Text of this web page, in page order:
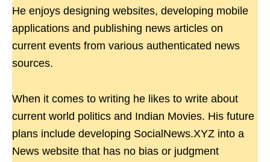
He enjoys designing websites, developing mobile
applications and publishing news articles on
current events from various authenticated news
sources.
When it comes to writing he likes to write about
current world politics and Indian Movies. His future
plans include developing SocialNews.XYZ into a
News website that has no bias or judgment